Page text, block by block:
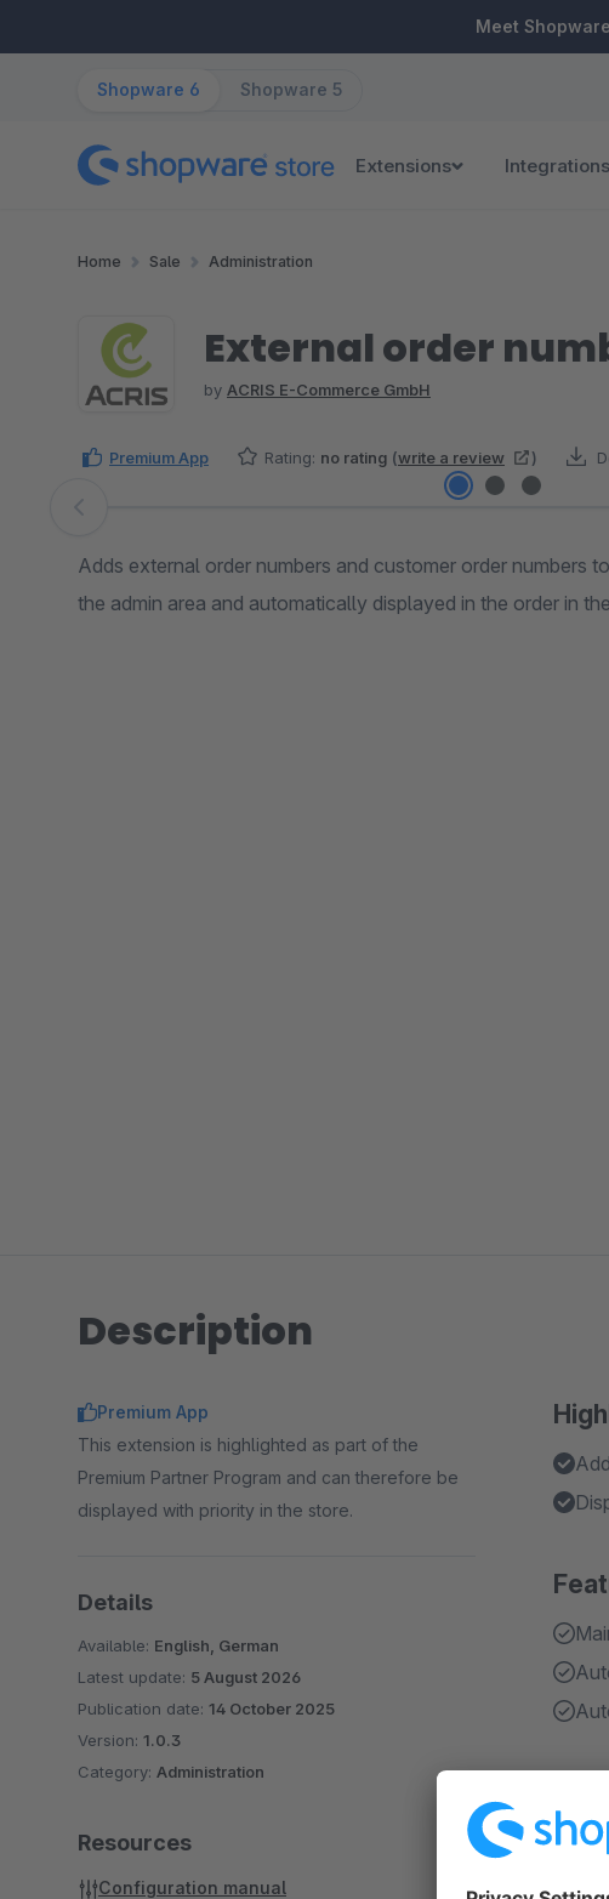
Meet Shopware
Shopware 6 Shopware 5
Extensions Integrations
Home Sale Administration
External order
by ACRIS E-Commerce GmbH
Premium App Rating: no rating (write a review )
Skip image gallery
Adds external order numbers and customer order numbers
the admin area and automatically displayed in the order in
Description
By
Premium App
This extension is highlighted as part of the
Premium Partner Program and can therefore be
displayed with priority in the store.
Details
Available: English, German
Latest update: 5 August 2026
Publication date: 14 October 2025
Version: 1.0.3
Category: Administration
Resources
Configuration manual